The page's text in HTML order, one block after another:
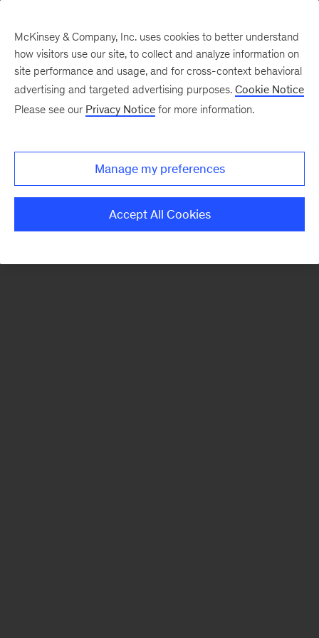
There was a problem loading this section.
McKinsey & Company, Inc. uses cookies to better understand
how visitors use our site, to collect and analyze information on
site performance and usage, and for cross-context behavioral
advertising and targeted advertising purposes. Cookie Notice
Please see our Privacy Notice for more information.
Manage my preferences
Accept All Cookies